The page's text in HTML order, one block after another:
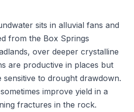
sits in alluvial fans and
from the Box Springs
over deeper crystalline
are productive in places but
sensitive to drought drawdown.
improve yield in a
fractures in the rock.